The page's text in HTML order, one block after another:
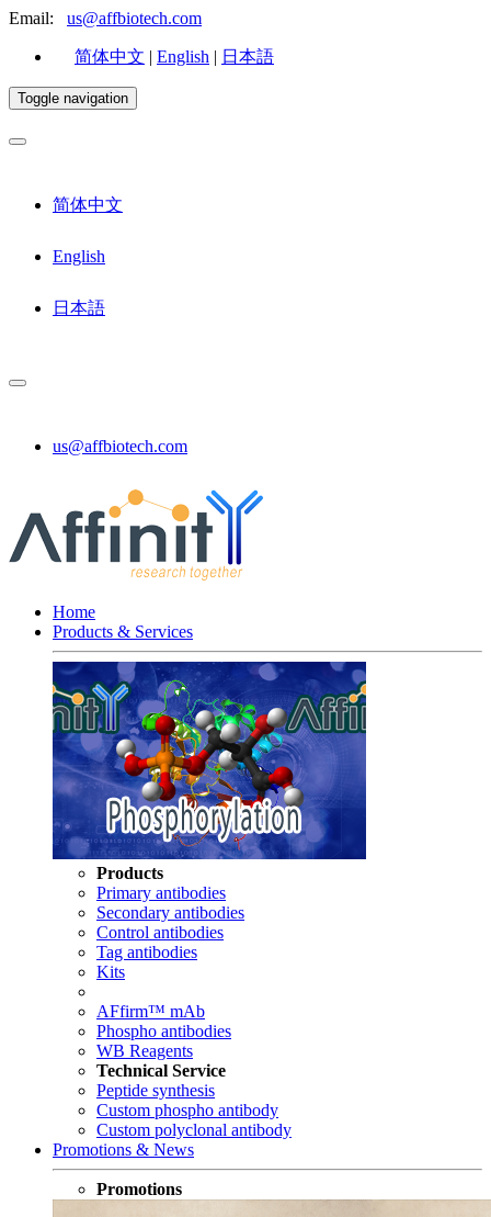
Email: us@affbiotech.com
简体中文 | English | 日本語
Toggle navigation
简体中文
English
日本語
us@affbiotech.com
Home
Products & Services
Products
Primary antibodies
Secondary antibodies
Control antibodies
Tag antibodies
Kits
AFfirm™ mAb
Phospho antibodies
WB Reagents
Technical Service
Peptide synthesis
Custom phospho antibody
Custom polyclonal antibody
Promotions & News
Promotions